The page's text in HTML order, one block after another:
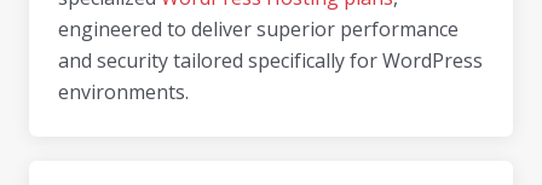
engineered to deliver superior performance
and security tailored specifically for WordPress
environments.